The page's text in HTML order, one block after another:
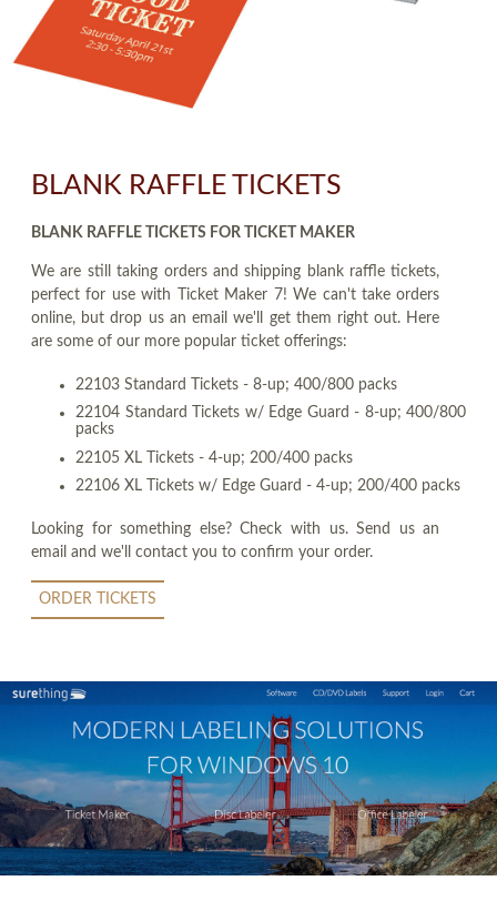
BLANK RAFFLE TICKETS
BLANK RAFFLE TICKETS FOR TICKET MAKER
We are still taking orders and shipping blank raffle tickets,
perfect for use with Ticket Maker 7! We can't take orders
online, but drop us an email we'll get them right out. Here
are some of our more popular ticket offerings:
22103 Standard Tickets - 8-up; 400/800 packs
22104 Standard Tickets w/ Edge Guard - 8-up; 400/800
packs
22105 XL Tickets - 4-up; 200/400 packs
22106 XL Tickets w/ Edge Guard - 4-up; 200/400 packs
Looking for something else? Check with us. Send us an
email and we'll contact you to confirm your order.
ORDER TICKETS